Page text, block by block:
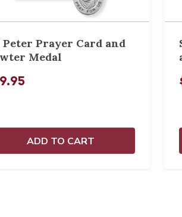
Peter Prayer Card and
Medal
ADD TO CART